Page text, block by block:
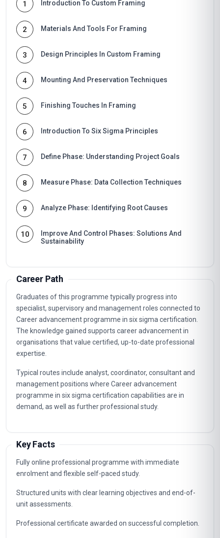
1 Introduction To Custom Framing
2 Materials And Tools For Framing
3 Design Principles In Custom Framing
4 Mounting And Preservation Techniques
5 Finishing Touches In Framing
6 Introduction To Six Sigma Principles
7 Define Phase: Understanding Project Goals
8 Measure Phase: Data Collection Techniques
9 Analyze Phase: Identifying Root Causes
10
Improve And Control Phases: Solutions And
Sustainability
Career Path
Graduates of this programme typically progress into
specialist, supervisory and management roles connected to
Career advancement programme in six sigma certification.
The knowledge gained supports career advancement in
organisations that value certified, up-to-date professional
expertise.
Typical routes include analyst, coordinator, consultant and
management positions where Career advancement
programme in six sigma certification capabilities are in
demand, as well as further professional study.
Key Facts
Fully online professional programme with immediate
enrolment and flexible self-paced study.
Structured units with clear learning objectives and end-of-
unit assessments.
Professional certificate awarded on successful completion.